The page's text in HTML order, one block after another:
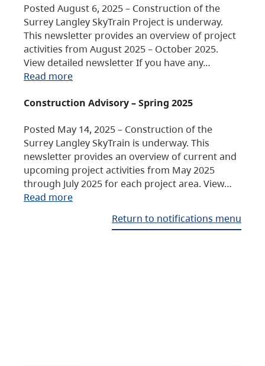
Posted August 6, 2025 – Construction of the
Surrey Langley SkyTrain Project is underway.
This newsletter provides an overview of project
activities from August 2025 – October 2025.
View detailed newsletter If you have any…
Read more
Construction Advisory – Spring 2025
Posted May 14, 2025 – Construction of the
Surrey Langley SkyTrain is underway. This
newsletter provides an overview of current and
upcoming project activities from May 2025
through July 2025 for each project area. View…
Read more
Return to notifications menu